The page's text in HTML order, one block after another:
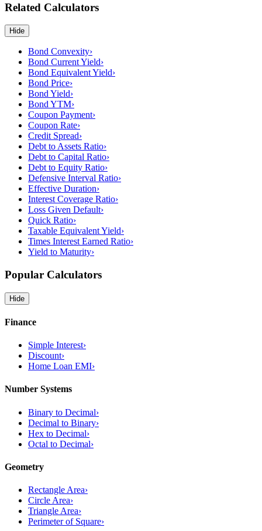
Related Calculators
Hide
Bond Convexity›
Bond Current Yield›
Bond Equivalent Yield›
Bond Price›
Bond Yield›
Bond YTM›
Coupon Payment›
Coupon Rate›
Credit Spread›
Debt to Assets Ratio›
Debt to Capital Ratio›
Debt to Equity Ratio›
Defensive Interval Ratio›
Effective Duration›
Interest Coverage Ratio›
Loss Given Default›
Quick Ratio›
Taxable Equivalent Yield›
Times Interest Earned Ratio›
Yield to Maturity›
Popular Calculators
Hide
Finance
Simple Interest›
Discount›
Home Loan EMI›
Number Systems
Binary to Decimal›
Decimal to Binary›
Hex to Decimal›
Octal to Decimal›
Geometry
Rectangle Area›
Circle Area›
Triangle Area›
Perimeter of Square›